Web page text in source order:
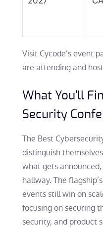
Visit Cycode’s event
are attending and
What You’ll
Security
The Best
distinguish
what gets
hallway. The
events still win on
focusing on securing
security, and product